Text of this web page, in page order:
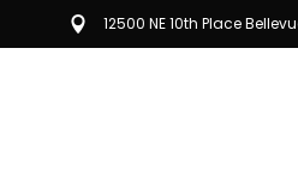
12500 NE 10th Place